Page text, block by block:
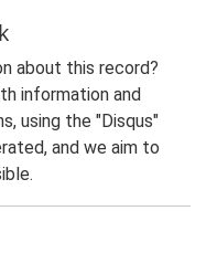
about this record?
information and
using the "Disqus"
and we aim to